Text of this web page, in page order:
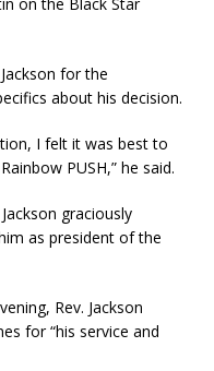
for the
about his decision.
I felt it was best to
PUSH,” he said.
graciously
as president of the
Rev. Jackson
for “his service and